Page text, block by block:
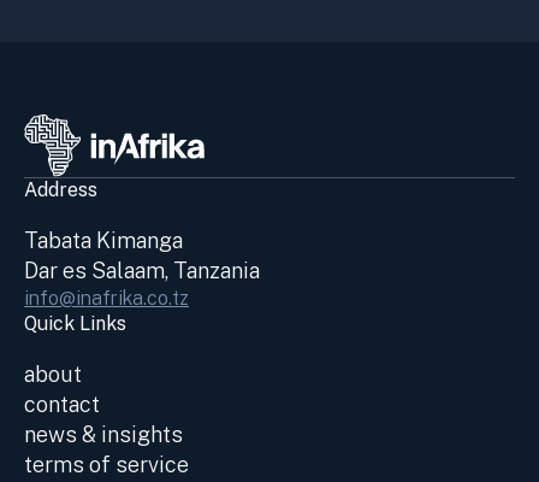
Address
Tabata Kimanga
Dar es Salaam, Tanzania
info@inafrika.co.tz
Quick Links
about
contact
news & insights
terms of service